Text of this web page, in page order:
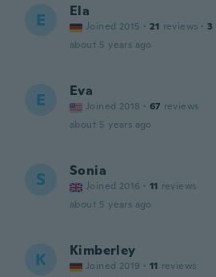
E Ela
Joined 2015 · 21 reviews · 3
about 5 years ago
E Eva
Joined 2018 · 67 reviews
about 5 years ago
S Sonia
Joined 2016 · 11 reviews
about 5 years ago
K Kimberley
Joined 2019 · 11 reviews